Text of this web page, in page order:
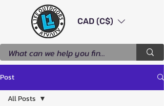
CAD (C$)
Post
All Posts